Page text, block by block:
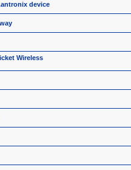
device
Wireless